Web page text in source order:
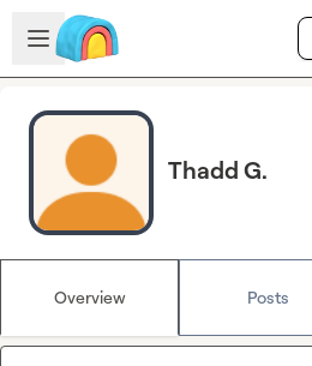
Skip to main content
Open sidebar
Thadd G.
Overview Posts